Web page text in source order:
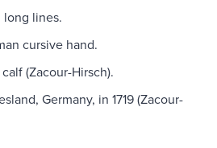
long lines.
cursive hand.
(Zacour-Hirsch).
Germany, in 1719 (Zacour-